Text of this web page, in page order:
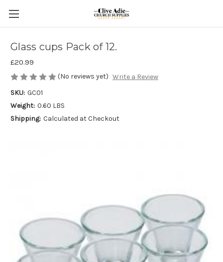
Glass cups Pack of 12.
£20.99
(No reviews yet) Write a Review
SKU: GC01
Weight: 0.60 LBS
Shipping: Calculated at Checkout